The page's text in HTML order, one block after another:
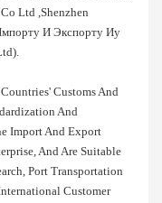
Ltd ,shenzhen
И Экспорту Иу
Customs And
And
Import And Export
And Are Suitable
Port Transportation
Customer